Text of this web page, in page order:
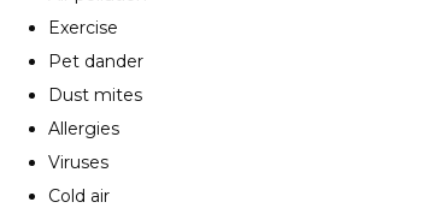
Exercise
Pet dander
Dust mites
Allergies
Viruses
Cold air